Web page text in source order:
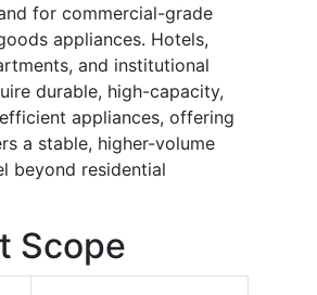
for commercial-grade
appliances. Hotels,
and institutional
durable, high-capacity,
appliances, offering
a stable, higher-volume
beyond residential
Scope